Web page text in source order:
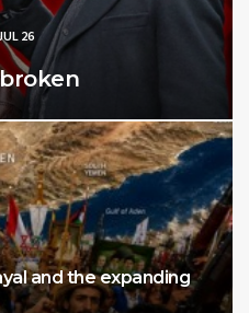
26
and the expanding